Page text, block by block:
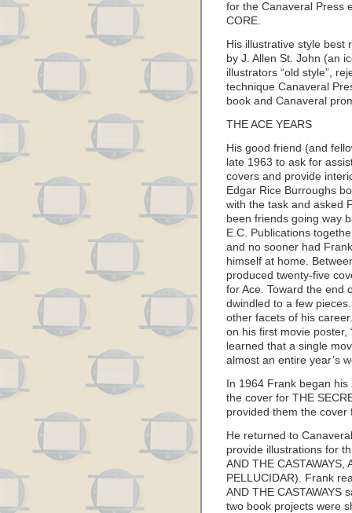
for the Canaveral Press
CORE.
His illustrative style best
by J. Allen St. John (an
illustrators “old style”,
technique Canaveral
book and Canaveral
THE ACE YEARS
His good friend (and
late 1963 to ask for
covers and provide
Edgar Rice Burroughs
with the task and asked
been friends going way
E.C. Publications
and no sooner had
himself at home.
produced twenty-five
for Ace. Toward the end
dwindled to a few
other facets of his
on his first movie poster,
learned that a single
almost an entire year’s
In 1964 Frank began
the cover for THE
provided them the cover
He returned to
provide illustrations for
AND THE CASTAWAYS,
PELLUCIDAR). Frank
AND THE CASTAWAYS
two book projects were